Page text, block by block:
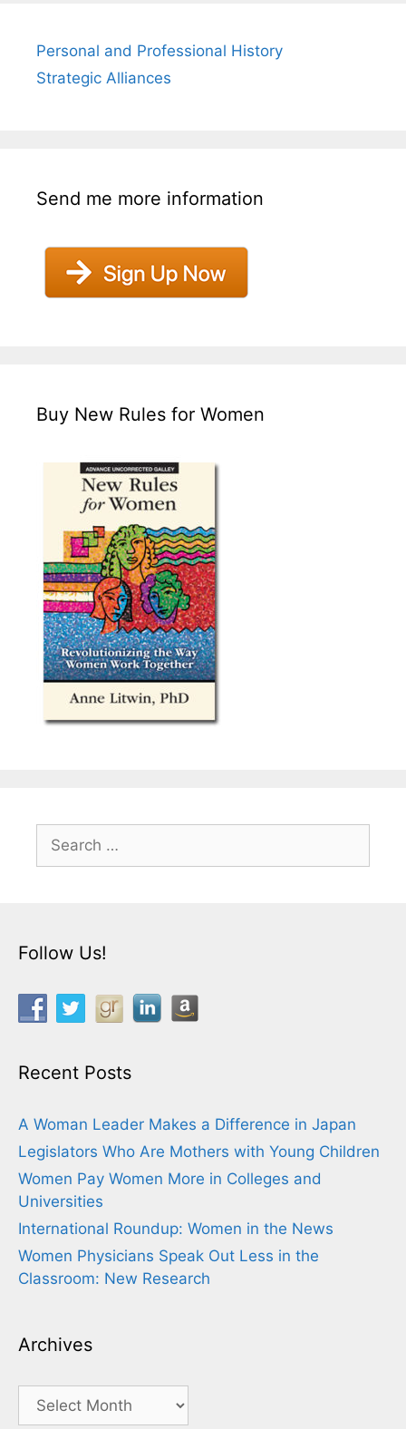
Personal and Professional History
Strategic Alliances
Send me more information
Buy New Rules for Women
Search
for:
Follow Us!
Recent Posts
A Woman Leader Makes a Difference in Japan
Legislators Who Are Mothers with Young Children
Women Pay Women More in Colleges and
Universities
International Roundup: Women in the News
Women Physicians Speak Out Less in the
Classroom: New Research
Archives
Archives